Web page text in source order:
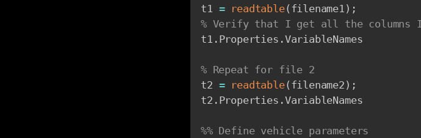
t1 = readtable( filename1 ) ;
% Verify that I get all the columns I
t1 . Properties .VariableNames
% Repeat for file 2
t2 = readtable( filename2 ) ;
t2 . Properties .VariableNames
%% Define vehicle parameters